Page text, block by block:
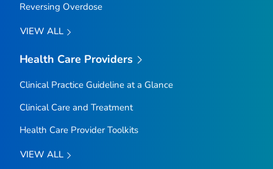
Reversing Overdose
VIEW ALL
Health Care Providers
Clinical Practice Guideline at a Glance
Clinical Care and Treatment
Health Care Provider Toolkits
VIEW ALL